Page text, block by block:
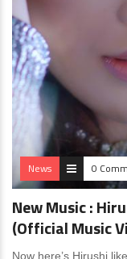
News 0
New Music :
(Official Music
Now here’s Hirushi